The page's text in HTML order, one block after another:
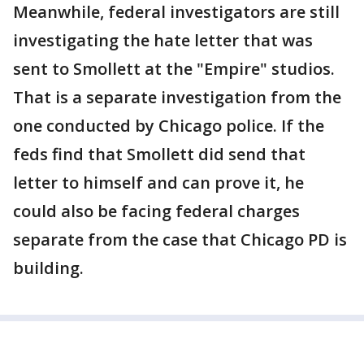
Meanwhile, federal investigators are still
investigating the hate letter that was
sent to Smollett at the "Empire" studios.
That is a separate investigation from the
one conducted by Chicago police. If the
feds find that Smollett did send that
letter to himself and can prove it, he
could also be facing federal charges
separate from the case that Chicago PD is
building.